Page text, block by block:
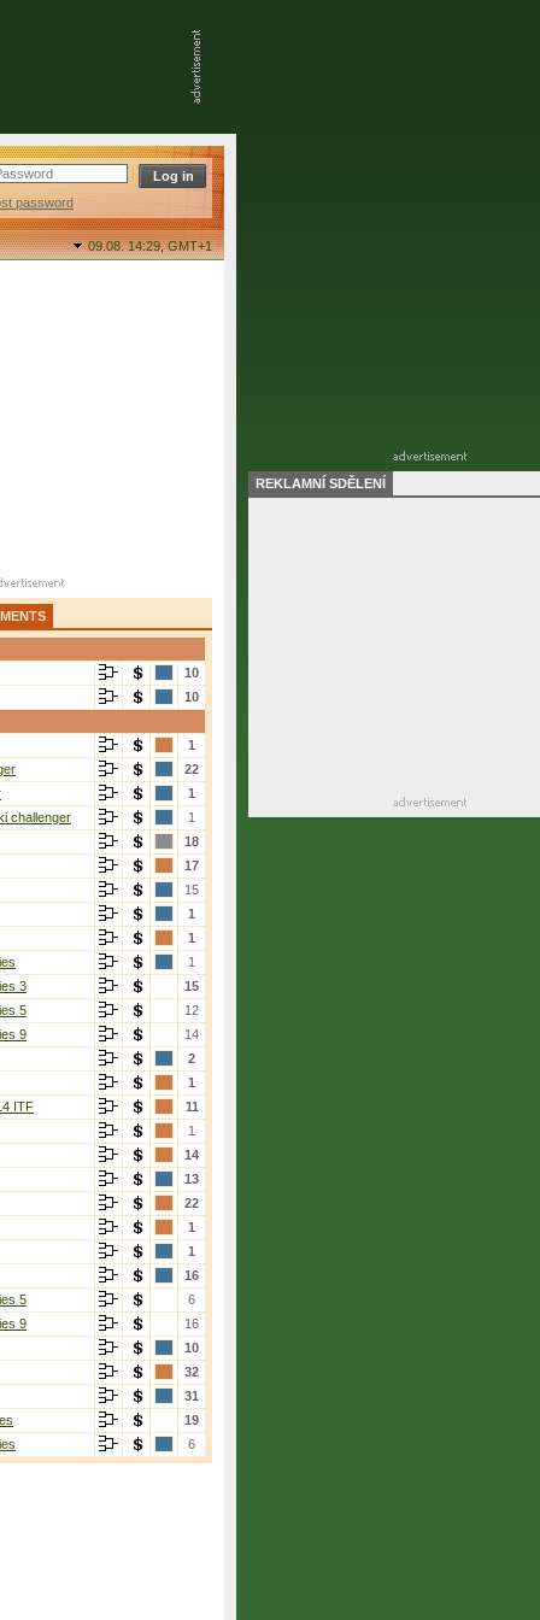
password
09.08. 14:29,GMT+1
10
10
1
22
1
challenger
1
18
17
15
1
1
1
3
15
5
12
9
14
2
1
ITF
11
1
14
13
22
1
1
16
5
6
9
16
10
32
31
19
6
REKLAMNÍ SDĚLENÍ